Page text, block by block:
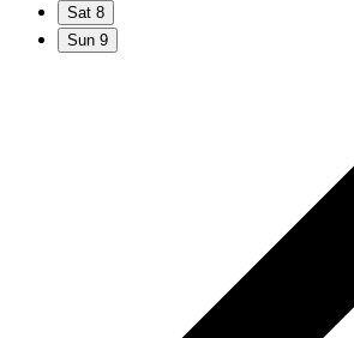
Sat 8
Sun 9